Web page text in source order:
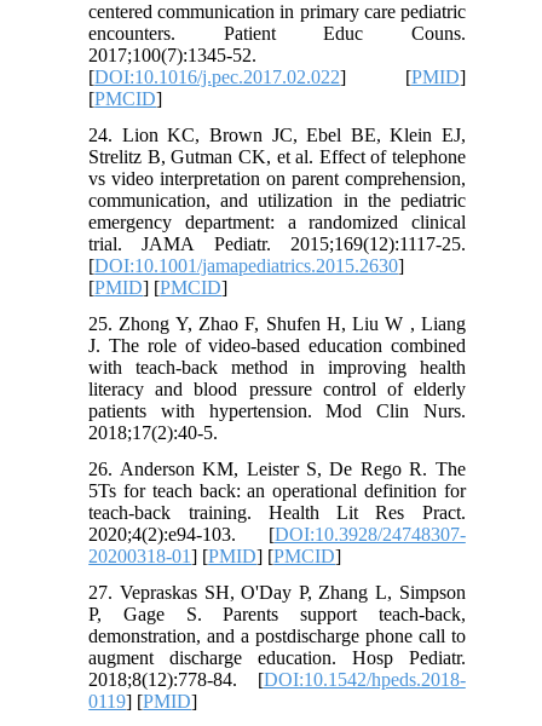
centered communication in primary care pediatric
encounters. Patient Educ Couns.
2017;100(7):1345-52.
[DOI:10.1016/j.pec.2017.02.022] [PMID]
[PMCID]
24. Lion KC, Brown JC, Ebel BE, Klein EJ,
Strelitz B, Gutman CK, et al. Effect of telephone
vs video interpretation on parent comprehension,
communication, and utilization in the pediatric
emergency department: a randomized clinical
trial. JAMA Pediatr. 2015;169(12):1117-25.
[DOI:10.1001/jamapediatrics.2015.2630]
[PMID] [PMCID]
25. Zhong Y, Zhao F, Shufen H, Liu W , Liang
J. The role of video-based education combined
with teach-back method in improving health
literacy and blood pressure control of elderly
patients with hypertension. Mod Clin Nurs.
2018;17(2):40-5.
26. Anderson KM, Leister S, De Rego R. The
5Ts for teach back: an operational definition for
teach-back training. Health Lit Res Pract.
2020;4(2):e94-103. [DOI:10.3928/24748307-
20200318-01] [PMID] [PMCID]
27. Vepraskas SH, O'Day P, Zhang L, Simpson
P, Gage S. Parents support teach-back,
demonstration, and a postdischarge phone call to
augment discharge education. Hosp Pediatr.
2018;8(12):778-84. [DOI:10.1542/hpeds.2018-
0119] [PMID]